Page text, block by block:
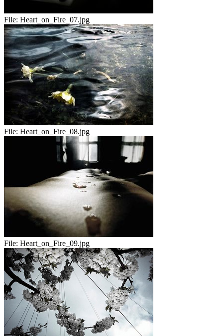
File: Heart_on_Fire_07.jpg
File: Heart_on_Fire_08.jpg
File: Heart_on_Fire_09.jpg